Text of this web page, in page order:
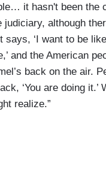
it hasn't been the
although
‘I want to be
and the American
back on the air.
‘You are doing
realize.”